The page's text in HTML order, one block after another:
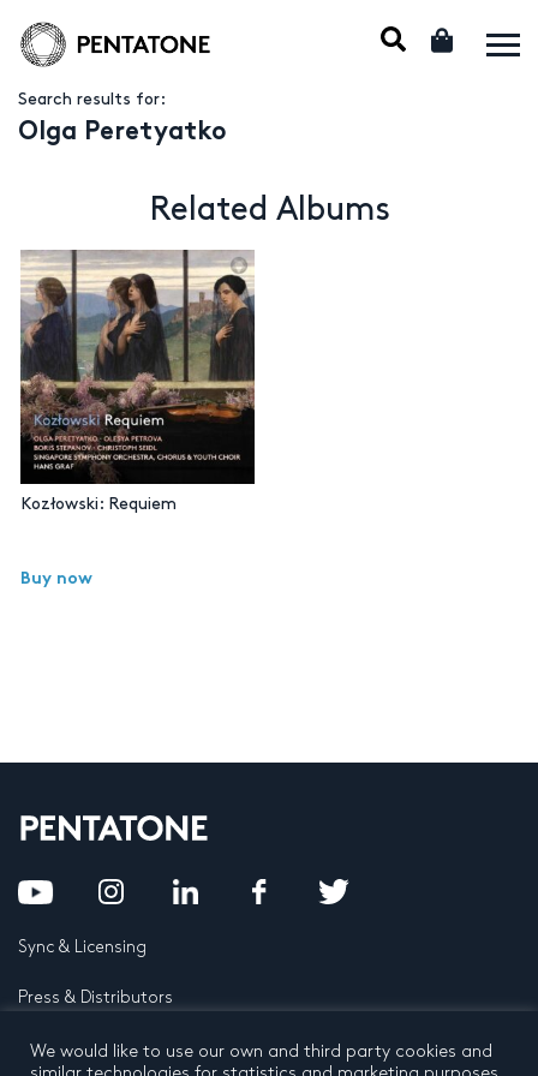
Search results for:
Olga Peretyatko
Related Albums
Kozłowski: Requiem
Buy now
Sync & Licensing
Press & Distributors
FAQ
We would like to use our own and third party cookies and